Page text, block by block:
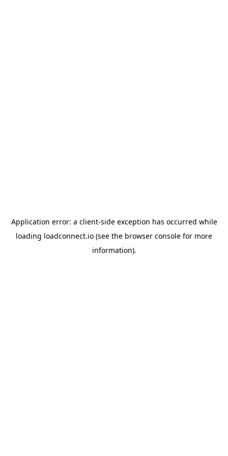
Application error: a client-side exception has occurred while
loading loadconnect.io (see the browser console for more
information).